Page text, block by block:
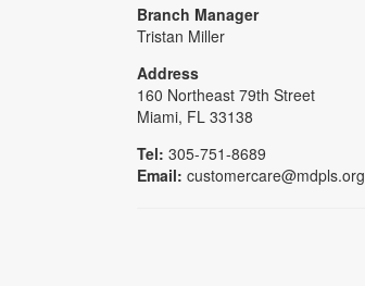
Branch Manager
Tristan Miller
Address
160 Northeast 79th Street
Miami, FL 33138
Tel: 305-751-8689
Email: customercare@mdpls.org